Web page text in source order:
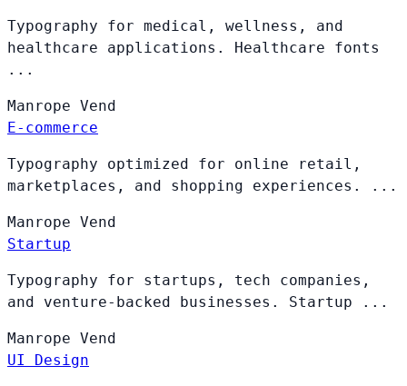
Typography for medical, wellness, and
healthcare applications. Healthcare fonts
...
Manrope Vend
E-commerce
Typography optimized for online retail,
marketplaces, and shopping experiences. ...
Manrope Vend
Startup
Typography for startups, tech companies,
and venture-backed businesses. Startup ...
Manrope Vend
UI Design